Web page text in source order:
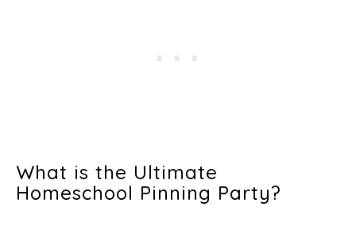
What is the Ultimate
Homeschool Pinning Party?